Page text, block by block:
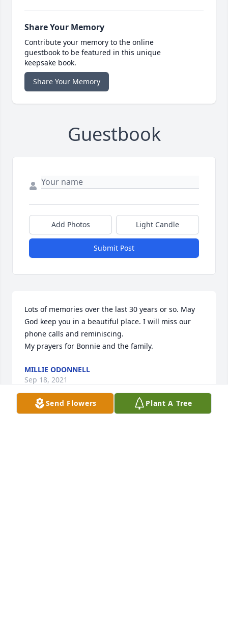
Share Your Memory
Contribute your memory to the online
guestbook to be featured in this unique
keepsake book.
Share Your Memory
Guestbook
Add Photos Light Candle
Submit Post
Lots of memories over the last 30 years or so. May
God keep you in a beautiful place. I will miss our
phone calls and reminiscing.
My prayers for Bonnie and the family.
MILLIE ODONNELL
Sep 18, 2021
Send Flowers Plant A Tree